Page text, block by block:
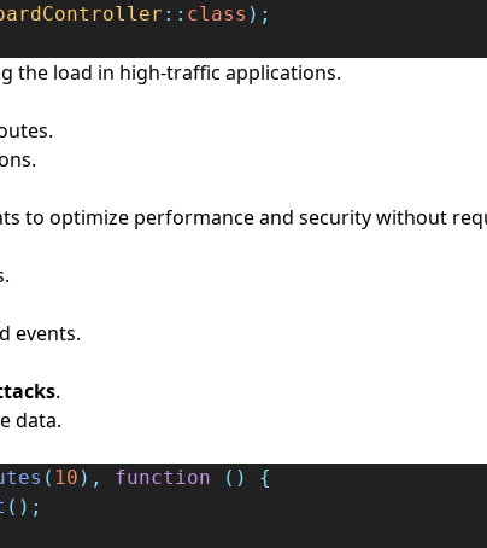
:: class );
the load in high-traffic applications.
to optimize performance and security without
events.
.
data.
( 10 ), function ()
{
();